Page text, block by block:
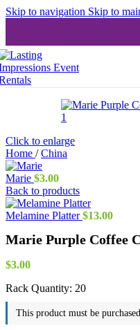
Skip to navigation Skip to
Click to enlarge
Home / China
Marie $3.00
Back to products
Melamine Platter$13.00
Marie Purple Coffee
$3.00
Rack Quantity: 20
This product must be